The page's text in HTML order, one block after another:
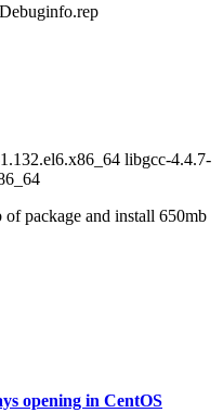
libgcc-4.4.7-
package and install 650mb
opening in CentOS